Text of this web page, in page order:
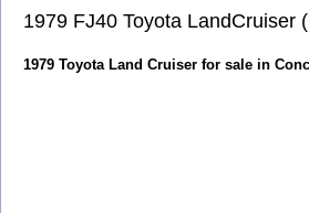
1979 FJ40 Toyota LandCruiser
1979 Toyota Land Cruiser for sale in